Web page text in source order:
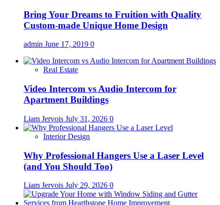
Bring Your Dreams to Fruition with Quality
Custom-made Unique Home Design
admin June 17, 2019 0
Real Estate
Video Intercom vs Audio Intercom for
Apartment Buildings
Liam Jervois July 31, 2026 0
Interior Design
Why Professional Hangers Use a Laser Level
(and You Should Too)
Liam Jervois July 29, 2026 0